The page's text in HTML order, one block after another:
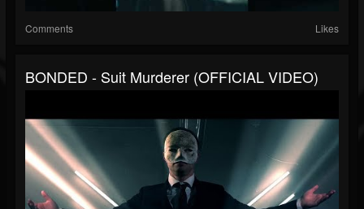
Comments Likes
BONDED - Suit Murderer (OFFICIAL VIDEO)